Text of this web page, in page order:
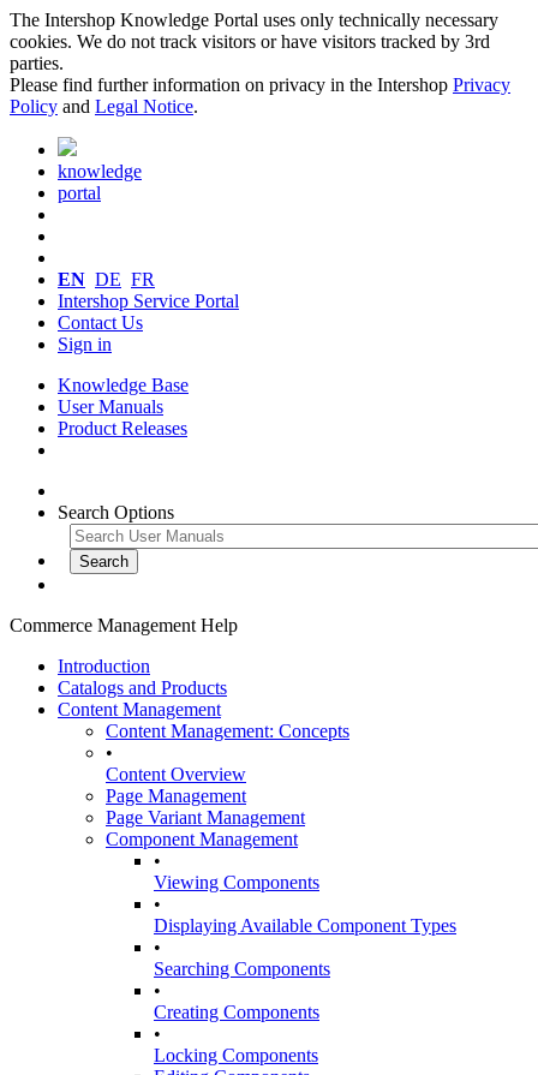
The Intershop Knowledge Portal uses only technically necessary
cookies. We do not track visitors or have visitors tracked by 3rd
parties.
Please find further information on privacy in the Intershop Privacy
Policy and Legal Notice.
knowledge
portal
EN DE FR
Intershop Service Portal
Contact Us
Sign in
Knowledge Base
User Manuals
Product Releases
Search Options
Commerce Management Help
Introduction
Catalogs and Products
Content Management
Content Management: Concepts
•
Content Overview
Page Management
Page Variant Management
Component Management
•
Viewing Components
•
Displaying Available Component Types
•
Searching Components
•
Creating Components
•
Locking Components